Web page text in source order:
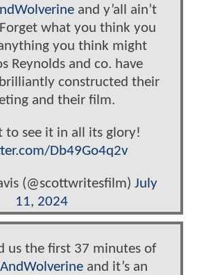
and y’all ain’t
what you think you
you think might
Reynolds and co. have
constructed their
and their film.
to see it in all its glory!
Db49Go4q2v
(@scottwritesfilm) July
11, 2024
us the first 37 minutes of
and it’s an